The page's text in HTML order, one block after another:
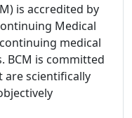
is accredited by
Medical
medical
BCM is committed
are scientifically